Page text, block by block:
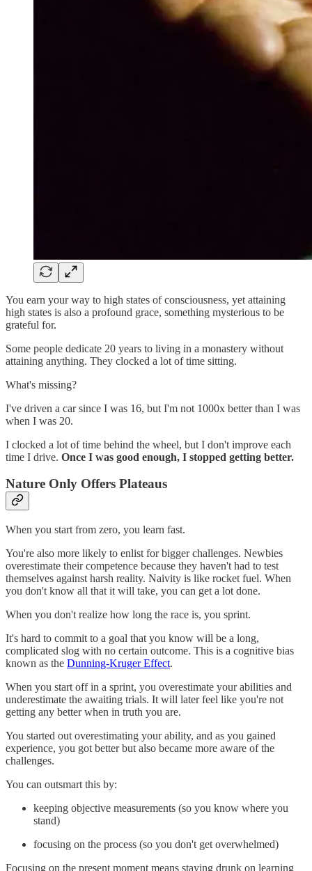
You earn your way to high states of consciousness, yet attaining
high states is also a profound grace, something mysterious to be
grateful for.
Some people dedicate 20 years to living in a monastery without
attaining anything. They clocked a lot of time sitting.
What's missing?
I've driven a car since I was 16, but I'm not 1000x better than I was
when I was 20.
I clocked a lot of time behind the wheel, but I don't improve each
time I drive. Once I was good enough, I stopped getting better.
Nature Only Offers Plateaus
When you start from zero, you learn fast.
You're also more likely to enlist for bigger challenges. Newbies
overestimate their competence because they haven't had to test
themselves against harsh reality. Naivity is like rocket fuel. When
you don't know all that it will take, you can get a lot done.
When you don't realize how long the race is, you sprint.
It's hard to commit to a goal that you know will be a long,
complicated slog with no certain outcome. This is a cognitive bias
known as the Dunning-Kruger Effect.
When you start off in a sprint, you overestimate your abilities and
underestimate the awaiting trials. It will later feel like you're not
getting any better when in truth you are.
You started out overestimating your ability, and as you gained
experience, you got better but also became more aware of the
challenges.
You can outsmart this by:
keeping objective measurements (so you know where you
stand)
focusing on the process (so you don't get overwhelmed)
Focusing on the present moment means staying drunk on learning